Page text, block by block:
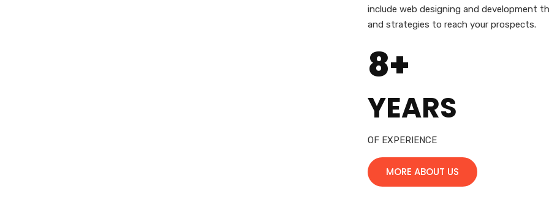
include web designing and development
and strategies to reach your prospects.
8+
YEARS
OF EXPERIENCE
MORE ABOUT US